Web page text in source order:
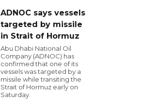
ADNOC says vessels
targeted by missile
in Strait of Hormuz
Abu Dhabi National Oil
Company (ADNOC) has
confirmed that one of its
vessels was targeted by a
missile while transiting the
Strait of Hormuz early on
Saturday.